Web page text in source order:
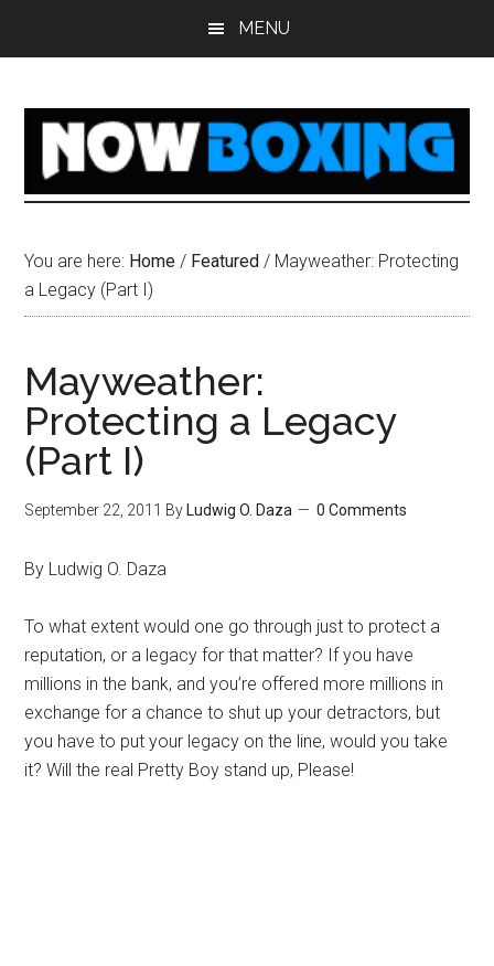
MENU
You are here: Home / Featured / Mayweather: Protecting
a Legacy (Part I)
Mayweather:
Protecting a Legacy
(Part I)
September 22, 2011 By Ludwig O. Daza 0 Comments
By Ludwig O. Daza
To what extent would one go through just to protect a
reputation, or a legacy for that matter? If you have
millions in the bank, and you’re offered more millions in
exchange for a chance to shut up your detractors, but
you have to put your legacy on the line, would you take
it? Will the real Pretty Boy stand up, Please!